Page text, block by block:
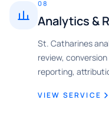
08
Analytics &
St. Catharines
review,
reporting,
VIEW SERVICE